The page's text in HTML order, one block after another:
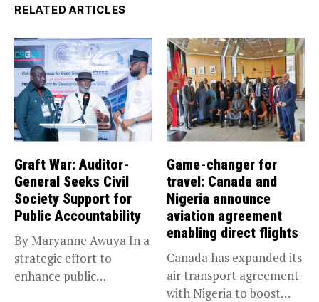
RELATED ARTICLES
Graft War: Auditor-
General Seeks Civil
Society Support for
Public Accountability
By Maryanne Awuya In a
strategic effort to
enhance public
Game-changer for
travel: Canada and
Nigeria announce
aviation agreement
enabling direct flights
Canada has expanded its
air transport agreement
with Nigeria to boost